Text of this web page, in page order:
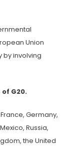
Union
by involving
G20.
Germany,
Russia,
the United